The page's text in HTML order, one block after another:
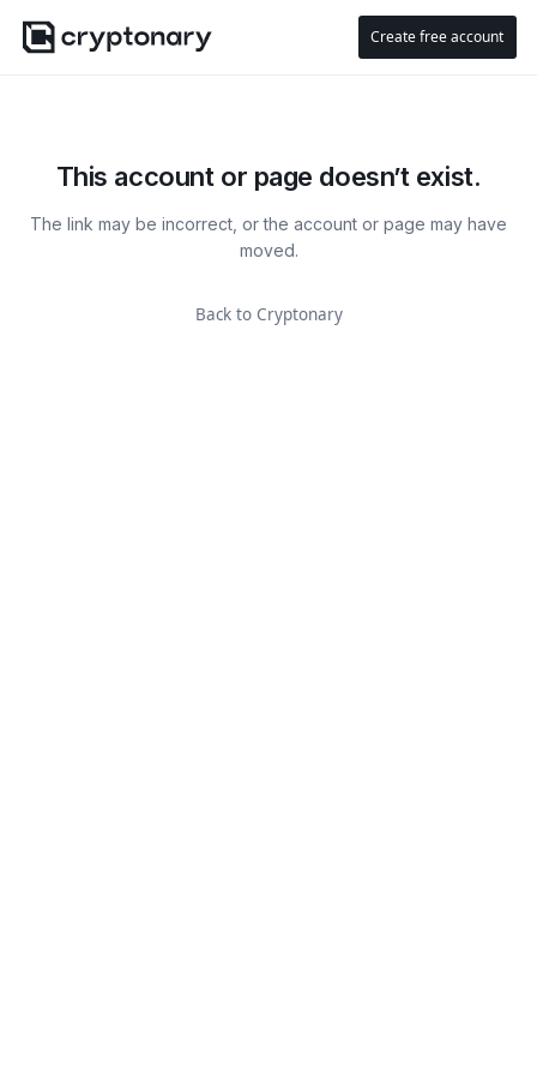
Create free account
This account or page doesn’t exist.
The link may be incorrect, or the account or page may have
moved.
Back to Cryptonary